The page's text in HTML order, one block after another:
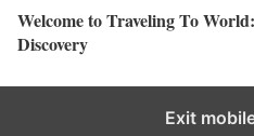
Welcome to Traveling To
Discovery
Exit